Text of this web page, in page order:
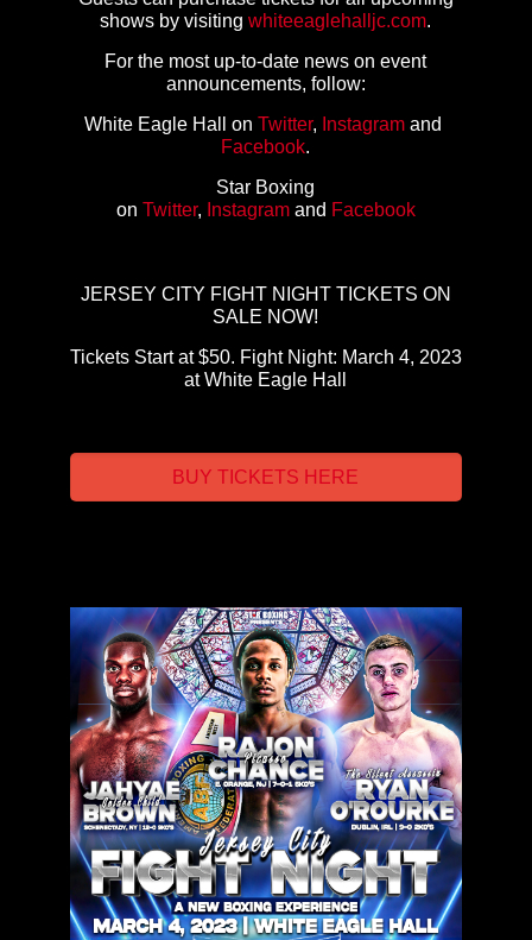
shows by visiting whiteeaglehalljc.com.
For the most up-to-date news on event
announcements, follow:
White Eagle Hall onTwitter, Instagram and
Facebook.
Star Boxing
on Twitter, Instagramand Facebook
JERSEY CITY FIGHT NIGHT TICKETS ON
SALE NOW!
Tickets Start at $50. Fight Night: March 4, 2023
at White Eagle Hall
BUY TICKETS HERE